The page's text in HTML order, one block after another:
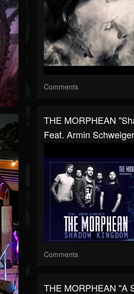
Comments
THE MORPHEAN
Feat. Armin Schweiger
Comments
THE MORPHEAN "A